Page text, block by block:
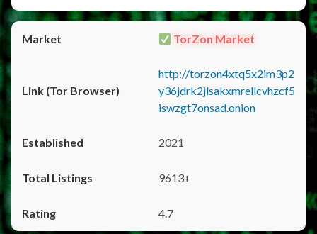
TorZon Market
http://torzon4xtq5x2im3p2
y36jdrk2jlsakxmrellcvhzcf5
iswzgt7onsad.onion
2021
9613+
4.7